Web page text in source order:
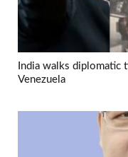
India walks diplomatic
Venezuela